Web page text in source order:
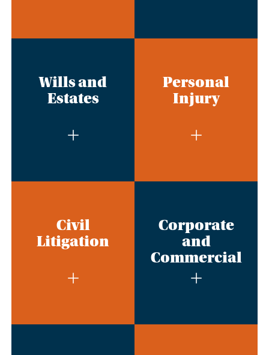
Wills and
Estates
Personal
Injury
Civil
Litigation
Corporate
and
Commercial